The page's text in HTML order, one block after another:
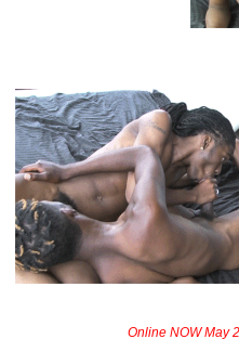
Online NOW May